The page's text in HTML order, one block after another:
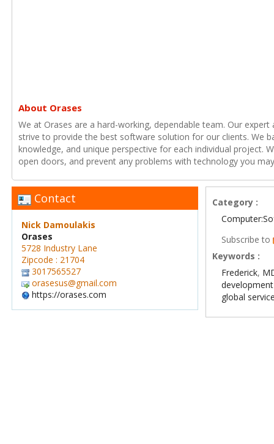
About Orases
We at Orases are a hard-working, dependable team. Our
strive to provide the best software solution for our clients. We
knowledge, and unique perspective for each individual project.
open doors, and prevent any problems with technology you
Contact
Nick Damoulakis
Orases
5728 Industry Lane
Zipcode : 21704
3017565527
orasesus@gmail.com
https://orases.com
Category :
Subscribe to
Keywords :
Frederick,
global